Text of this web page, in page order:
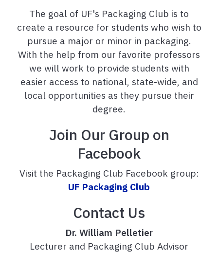
The goal of UF's Packaging Club is to
create a resource for students who wish to
pursue a major or minor in packaging.
With the help from our favorite professors
we will work to provide students with
easier access to national, state-wide, and
local opportunities as they pursue their
degree.
Join Our Group on
Facebook
Visit the Packaging Club Facebook group:
UF Packaging Club
Contact Us
Dr. William Pelletier
Lecturer and Packaging Club Advisor